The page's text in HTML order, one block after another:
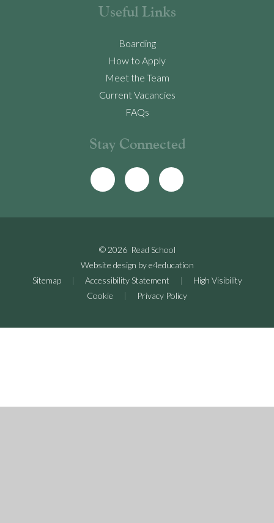
Useful Links
Boarding
How to Apply
Meet the Team
Current Vacancies
FAQs
Stay Connected
© 2026 Read School
Website design bye4education
Sitemap
| Accessibility Statement |
High Visibility
Cookie
| Privacy Policy